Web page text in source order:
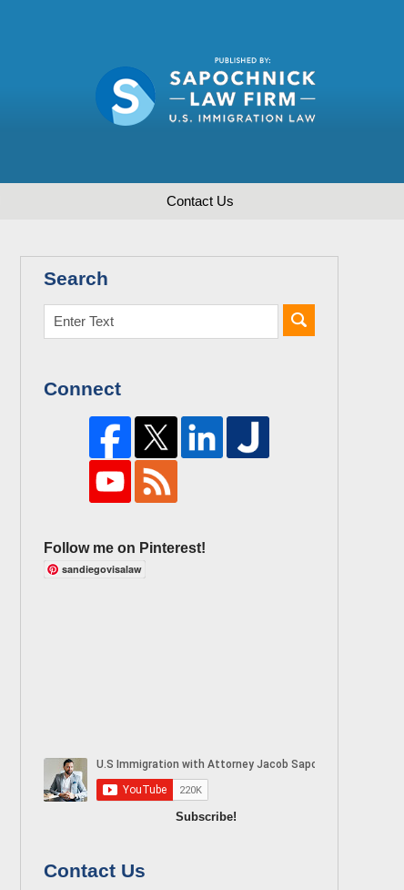
Contact Us
Search
Connect
Follow me on Pinterest!
sandiegovisalaw
Subscribe!
Contact Us